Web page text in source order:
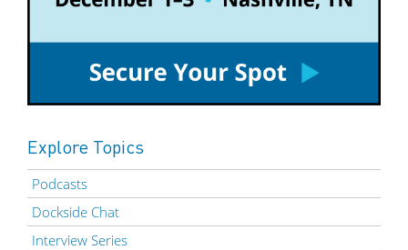
Explore Topics
Podcasts
Dockside Chat
Interview Series